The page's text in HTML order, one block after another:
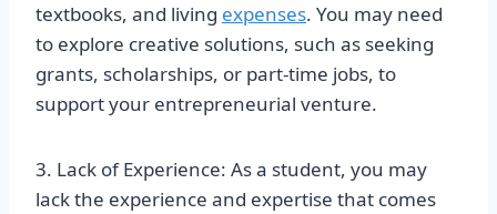
textbooks, and living expenses. You may need
to explore creative solutions, such as seeking
grants, scholarships, or part-time jobs, to
support your entrepreneurial venture.
3. Lack of Experience: As a student, you may
lack the experience and expertise that comes